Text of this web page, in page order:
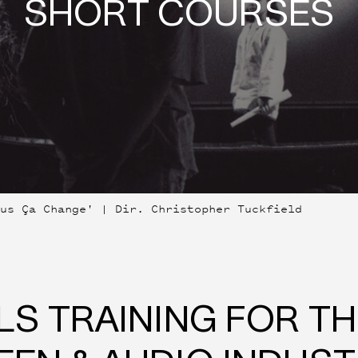
SHORT COURSES
Ça Change' | Dir. Christopher Tuckfield
TRAINING FOR